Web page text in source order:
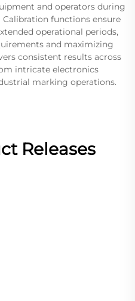
and operators during
functions ensure
operational periods,
and maximizing
consistent results across
intricate electronics
marking operations.
Releases